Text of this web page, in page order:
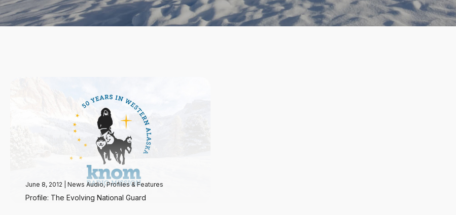
June 8, 2012 News Audio,Profiles & Features
Profile: The Evolving National Guard